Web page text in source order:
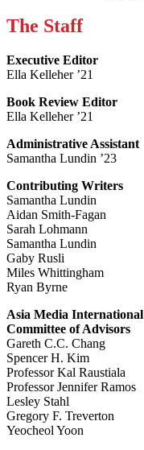
The Staff
Executive Editor
Ella Kelleher ’21
Book Review Editor
Ella Kelleher ’21
Administrative Assistant
Samantha Lundin ’23
Contributing Writers
Samantha Lundin
Aidan Smith-Fagan
Sarah Lohmann
Samantha Lundin
Gaby Rusli
Miles Whittingham
Ryan Byrne
Asia Media International
Committee of Advisors
Gareth C.C. Chang
Spencer H. Kim
Professor Kal Raustiala
Professor Jennifer Ramos
Lesley Stahl
Gregory F. Treverton
Yeocheol Yoon